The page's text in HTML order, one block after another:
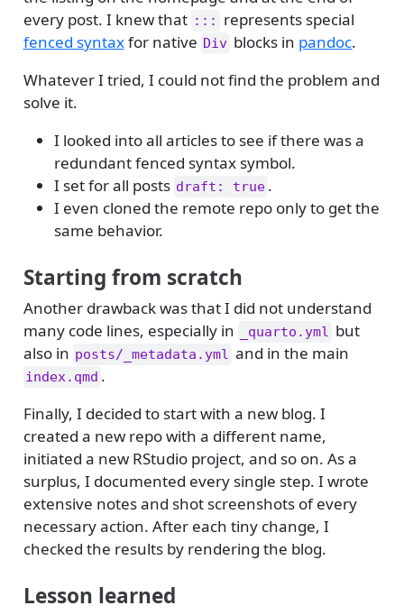
every post. I knew that :::
represents special
fenced syntaxfor native Div blocks in pandoc.
Whatever I tried, I could not find the problem and
solve it.
I looked into all articles to see if there was a
redundant fenced syntax symbol.
I set for all posts draft: true .
I even cloned the remote repo only to get the
same behavior.
Starting from scratch
Another drawback was that I did not understand
many code lines, especially in
_quarto.yml but
also in posts/_metadata.yml and in the main
index.qmd .
Finally, I decided to start with a new blog. I
created a new repo with a different name,
initiated a new RStudio project, and so on. As a
surplus, I documented every single step. I wrote
extensive notes and shot screenshots of every
necessary action. After each tiny change, I
checked the results by rendering the blog.
Lesson learned